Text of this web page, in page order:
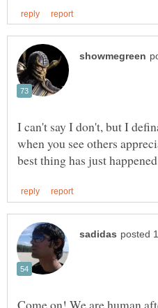
I can't say I don't, but I
when you see others
Come on! We are human